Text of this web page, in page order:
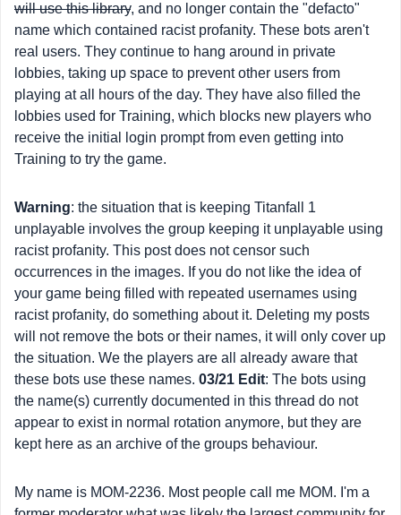
will use this library, and no longer contain the "defacto"
name which contained racist profanity. These bots aren't
real users. They continue to hang around in private
lobbies, taking up space to prevent other users from
playing at all hours of the day. They have also filled the
lobbies used for Training, which blocks new players who
receive the initial login prompt from even getting into
Training to try the game.
Warning: the situation that is keeping Titanfall 1
unplayable involves the group keeping it unplayable using
racist profanity. This post does not censor such
occurrences in the images. If you do not like the idea of
your game being filled with repeated usernames using
racist profanity, do something about it. Deleting my posts
will not remove the bots or their names, it will only cover up
the situation. We the players are all already aware that
these bots use these names. 03/21 Edit: The bots using
the name(s) currently documented in this thread do not
appear to exist in normal rotation anymore, but they are
kept here as an archive of the groups behaviour.
My name is MOM-2236. Most people call me MOM. I'm a